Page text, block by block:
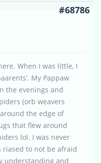
#68786
When I was little, I
My Pappaw
the evenings and
(orb weavers
the edge of
that flew around
lol. I was never
riased to not be afraid
understanding and